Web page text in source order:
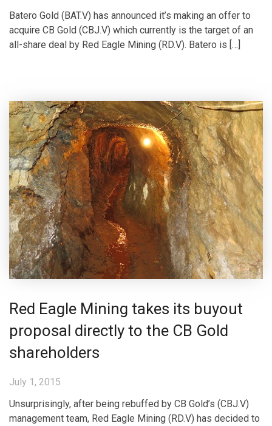
Batero Gold (BAT.V) has announced it’s making an offer to
acquire CB Gold (CBJ.V) which currently is the target of an
all-share deal by Red Eagle Mining (RD.V). Batero is […]
Red Eagle Mining takes its buyout
proposal directly to the CB Gold
shareholders
July 1, 2015
Unsurprisingly, after being rebuffed by CB Gold’s (CBJ.V)
management team, Red Eagle Mining (RD.V) has decided to